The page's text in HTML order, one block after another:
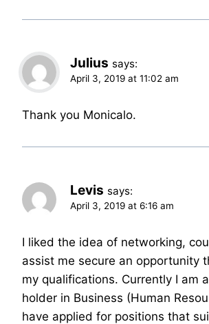
Julius says:
April 3, 2019 at 11:02 am
Thank you Monicalo.
Levis says:
April 3, 2019 at 6:16 am
I liked the idea of networking,
assist me secure an opportunity
my qualifications. Currently I am
holder in Business (Human
have applied for positions that